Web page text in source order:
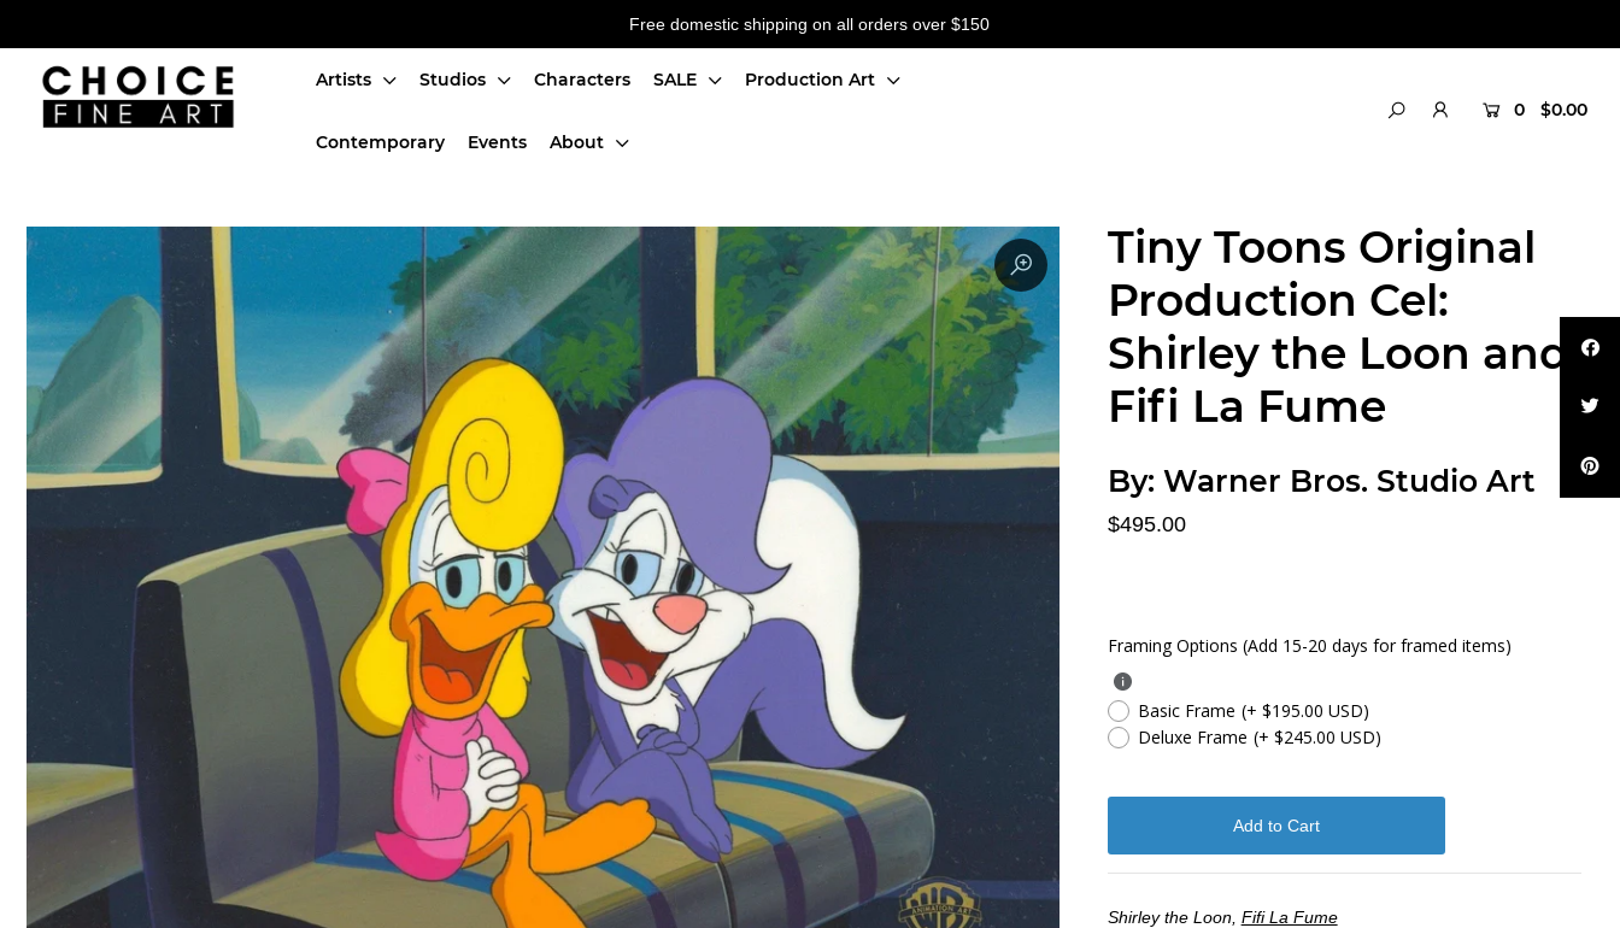
Free domestic shipping on all orders over $150
Artists Studios Characters SALE Production Art
Contemporary Events About
0 $0.00
Tiny Toons Original
Production Cel:
Shirley the Loon and
Fifi La Fume
By: Warner Bros. Studio Art
$495.00
Framing Options (Add 15-20 days for framed items)
Basic Frame (+ $195.00 USD)
Deluxe Frame (+ $245.00 USD)
Shirley the Loon, Fifi La Fume
Artists
SALE
Production Art
Contemporary
Events
About
Login or create an account